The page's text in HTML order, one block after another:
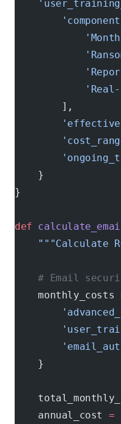
        ],
    }
}
def
"""Calculate
# Email
    monthly_costs
    }
    annual_cost
=